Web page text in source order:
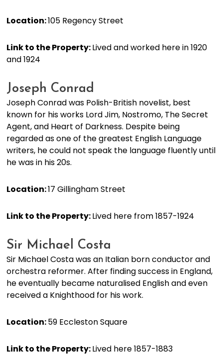
Location:105 Regency Street
Link to the Property:Lived and worked here in 1920
and 1924
Joseph Conrad
Joseph Conrad was Polish-British novelist, best
known for his works Lord Jim, Nostromo, The Secret
Agent, and Heart of Darkness. Despite being
regarded as one of the greatest English Language
writers, he could not speak the language fluently until
he was in his 20s.
Location:17 Gillingham Street
Link to the Property:Lived here from 1857-1924
Sir Michael Costa
Sir Michael Costa was an Italian born conductor and
orchestra reformer. After finding success in England,
he eventually became naturalised English and even
received a Knighthood for his work.
Location:59 Eccleston Square
Link to the Property:Lived here 1857-1883